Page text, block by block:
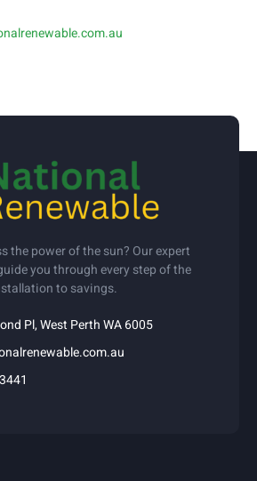
the power of the sun? Our expert
you through every step of the
to savings.
Pl, West Perth WA 6005